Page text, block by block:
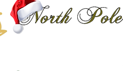
Watt